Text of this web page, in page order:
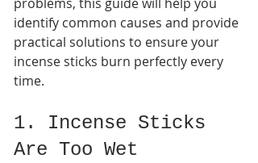
identify common causes and provide
practical solutions to ensure your
incense sticks burn perfectly every
time.
1. Incense Sticks
Are Too Wet